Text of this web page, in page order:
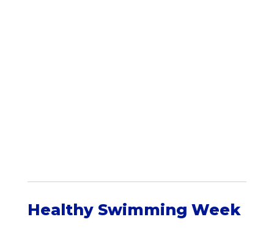
Healthy Swimming Week